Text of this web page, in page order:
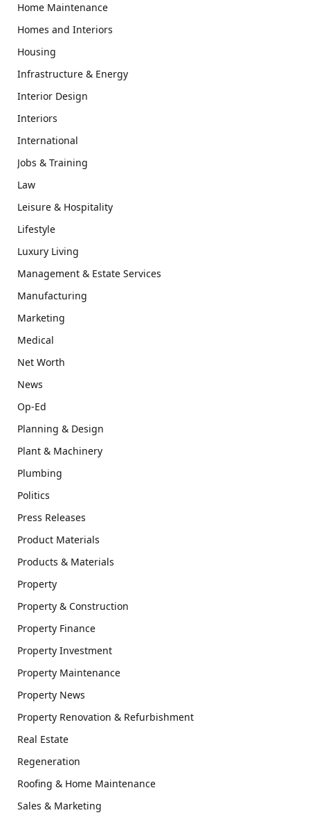
Home Maintenance
Homes and Interiors
Housing
Infrastructure & Energy
Interior Design
Interiors
International
Jobs & Training
Law
Leisure & Hospitality
Lifestyle
Luxury Living
Management & Estate Services
Manufacturing
Marketing
Medical
Net Worth
News
Op-Ed
Planning & Design
Plant & Machinery
Plumbing
Politics
Press Releases
Product Materials
Products & Materials
Property
Property & Construction
Property Finance
Property Investment
Property Maintenance
Property News
Property Renovation & Refurbishment
Real Estate
Regeneration
Roofing & Home Maintenance
Sales & Marketing